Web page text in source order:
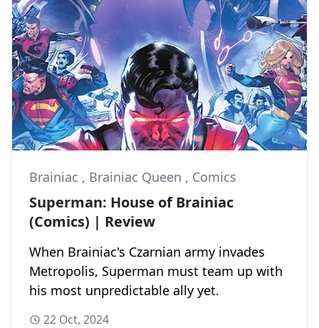
Brainiac , Brainiac Queen , Comics
Superman: House of Brainiac
(Comics) | Review
When Brainiac's Czarnian army invades
Metropolis, Superman must team up with
his most unpredictable ally yet.
22 Oct, 2024